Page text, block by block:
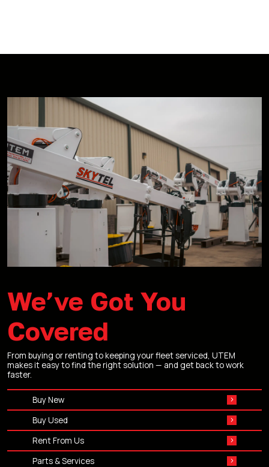
We’ve Got You
Covered
From buying or renting to keeping your fleet serviced, UTEM
makes it easy to find the right solution — and get back to work
faster.
Buy New
Buy Used
Rent From Us
Parts & Services